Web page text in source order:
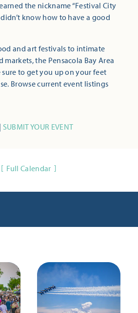
the nickname “Festival City
know how to have a good
and art festivals to intimate
markets, the Pensacola Bay Area
sure to get you up on your feet
Browse current event listings
| SUBMIT YOUR EVENT
Full Calendar